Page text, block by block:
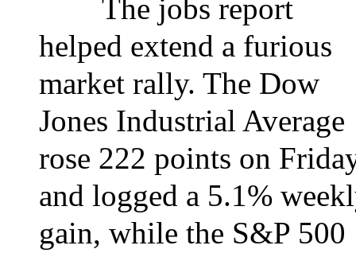
The jobs report
helped extend a furious
market rally. The Dow
Jones Industrial Average
rose 222 points on
and logged a 5.1%
gain, while the S&P 500